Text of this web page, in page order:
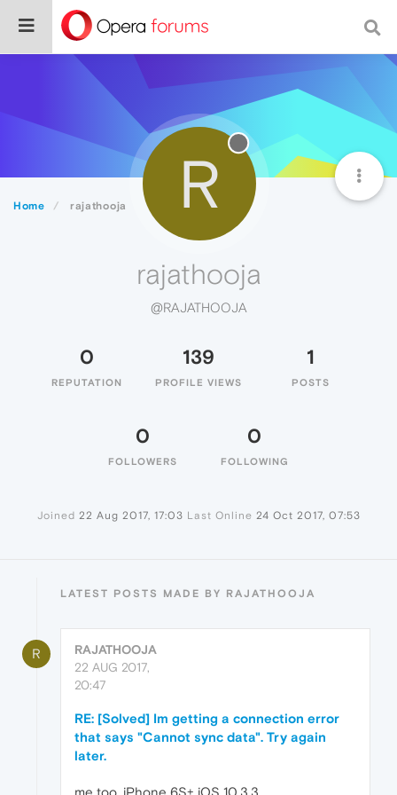
Home rajathooja R
rajathooja
@RAJATHOOJA
0
REPUTATION
139
PROFILE VIEWS
1
POSTS
0
FOLLOWERS
0
FOLLOWING
Joined 22 Aug 2017, 17:03 Last Online 24 Oct 2017, 07:53
LATEST POSTS MADE BY RAJATHOOJA
R
RAJATHOOJA
22 AUG 2017,
20:47
RE: [Solved] Im getting a connection error
that says "Cannot sync data". Try again
later.
me too, iPhone 6S+ iOS 10.3.3